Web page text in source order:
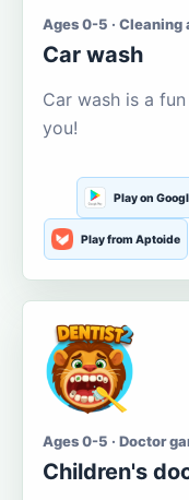
Ages 0-5 · Cleaning
Car wash
Car wash is a
you!
Play on
Play from Aptoide
Ages 0-5 · Doctor
Children's